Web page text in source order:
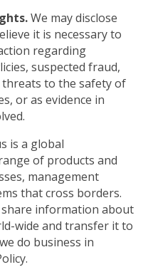
We may disclose
it is necessary to
regarding
suspected fraud,
to the safety of
or as evidence in
is a global
of products and
management
that cross borders.
share information about
wide and transfer it to
do business in